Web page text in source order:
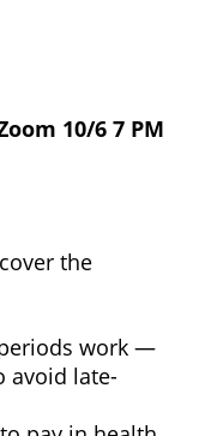
10/6 7 PM
the
work —
avoid late-